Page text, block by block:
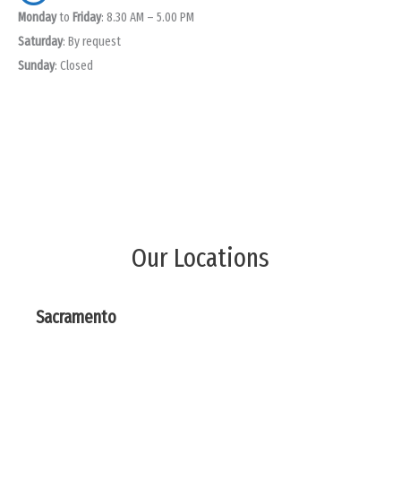
Mondayto Friday: 8.30 AM – 5.00 PM
Saturday: By request
Sunday: Closed
Our Locations
Sacramento